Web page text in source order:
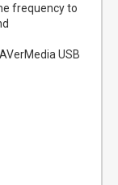
frequency to
USB